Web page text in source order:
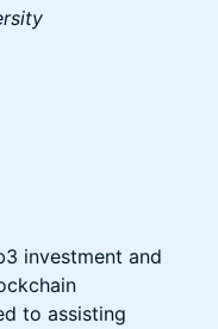
investment and
to assisting